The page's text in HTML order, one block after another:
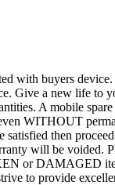
with buyers
Give a new life to
A mobile
WITHOUT
then
will be voided.
or DAMAGED
to provide